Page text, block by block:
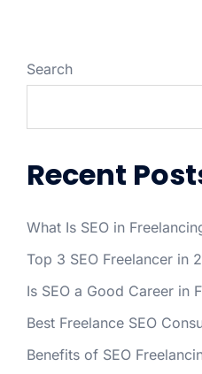
Search
Recent
What Is SEO in
Top 3 SEO Freelancer in
Is SEO a Good Career in
Best Freelance SEO
Benefits of SEO